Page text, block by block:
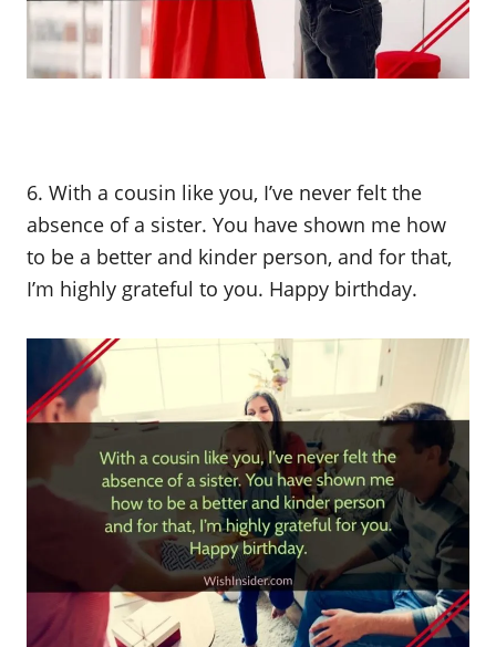
6. With a cousin like you, I’ve never felt the
absence of a sister. You have shown me how
to be a better and kinder person, and for that,
I’m highly grateful to you. Happy birthday.